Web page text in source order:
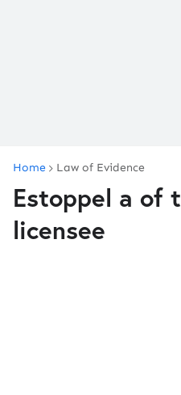
Home Law of Evidence
Estoppel a of
licensee